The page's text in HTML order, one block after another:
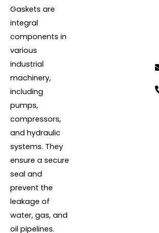
Gaskets are
integral
components in
various
industrial
machinery,
including
pumps,
compressors,
and hydraulic
systems. They
ensure a secure
seal and
prevent the
leakage of
water, gas, and
oil pipelines.